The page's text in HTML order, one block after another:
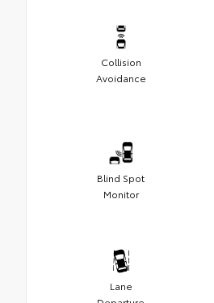
Collision
Avoidance
Blind Spot
Monitor
Lane